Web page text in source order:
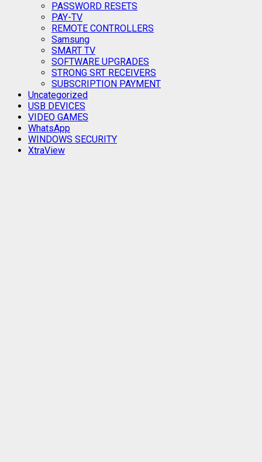
PASSWORD RESETS
PAY-TV
REMOTE CONTROLLERS
Samsung
SMART TV
SOFTWARE UPGRADES
STRONG SRT RECEIVERS
SUBSCRIPTION PAYMENT
Uncategorized
USB DEVICES
VIDEO GAMES
WhatsApp
WINDOWS SECURITY
XtraView